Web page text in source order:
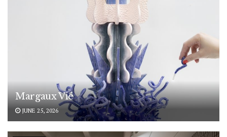
Margaux Vié
JUNE 25, 2026